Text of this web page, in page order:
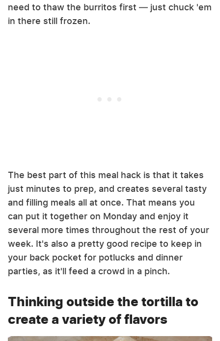
need to thaw the burritos first — just chuck 'em
in there still frozen.
The best part of this meal hack is that it takes
just minutes to prep, and creates several tasty
and filling meals all at once. That means you
can put it together on Monday and enjoy it
several more times throughout the rest of your
week. It's also a pretty good recipe to keep in
your back pocket for potlucks and dinner
parties, as it'll feed a crowd in a pinch.
Thinking outside the tortilla to
create a variety of flavors